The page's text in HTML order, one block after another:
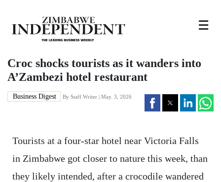
☰
Croc shocks tourists as it wanders into
A’Zambezi hotel restaurant
Business Digest By Staff Writer | May. 3, 2026
Tourists at a four-star hotel near Victoria Falls
in Zimbabwe got closer to nature this week, than
they likely intended, after a crocodile wandered